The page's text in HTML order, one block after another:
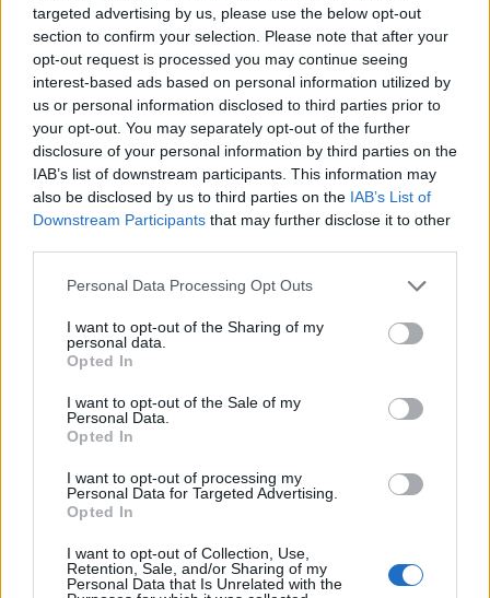
targeted advertising by us, please use the below opt-out
section to confirm your selection. Please note that after your
opt-out request is processed you may continue seeing
interest-based ads based on personal information utilized by
us or personal information disclosed to third parties prior to
your opt-out. You may separately opt-out of the further
disclosure of your personal information by third parties on the
IAB’s list of downstream participants. This information may
also be disclosed by us to third parties on the IAB’s List of
Downstream Participants that may further disclose it to other
Personal Data Processing Opt Outs
I want to opt-out of the Sharing of my
personal data.
Opted In
I want to opt-out of the Sale of my
Personal Data.
Opted In
I want to opt-out of processing my
Personal Data for Targeted Advertising.
Opted In
I want to opt-out of Collection, Use,
Retention, Sale, and/or Sharing of my
Personal Data that Is Unrelated with the
Level 71 Word Definitions -
Wordscapes Answers
DEN - The home of certain animals.
DYE - A colourant, especially one that has an affinity to
END - The final point of something in space or time.
YEN - The unit of Japanese currency, equal to 100 sen.
DENY - To not allow.
NEED - A requirement for something.